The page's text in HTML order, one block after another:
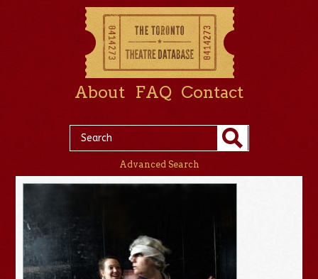
About FAQ Contact
Advanced Search